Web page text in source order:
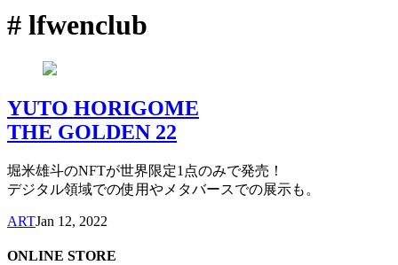
# lfwenclub
YUTO HORIGOME
THE GOLDEN 22
堀米雄斗のNFTが世界限定1点のみで発売！
デジタル領域での使用やメタバースでの展示も。
ARTJan 12, 2022
ONLINE STORE